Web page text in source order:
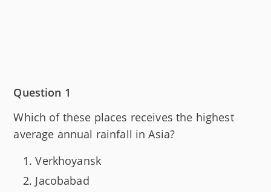
Question 1
Which of these places receives the highest
average annual rainfall in Asia?
Verkhoyansk
Jacobabad